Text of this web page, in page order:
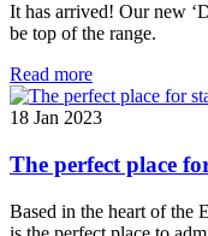
It has arrived! Our new
be top of the range.
Read more
18 Jan 2023
The perfect place
Based in the heart of the